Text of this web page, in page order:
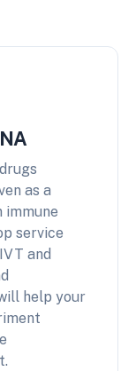
as a
service
and
help your